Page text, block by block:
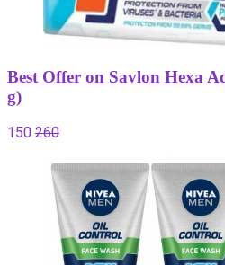
Best Offer on Savlon Hexa
g)
150 260